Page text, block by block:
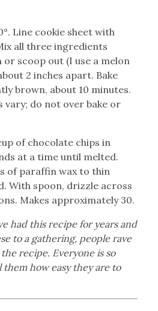
Line cookie sheet with
all three ingredients
scoop out (I use a melon
2 inches apart. Bake
brown, about 10 minutes.
vary; do not over bake or
of chocolate chips in
at a time until melted.
of paraffin wax to thin
With spoon, drizzle across
Makes approximately 30.
had this recipe for years and
to a gathering, people rave
recipe. Everyone is so
how easy they are to